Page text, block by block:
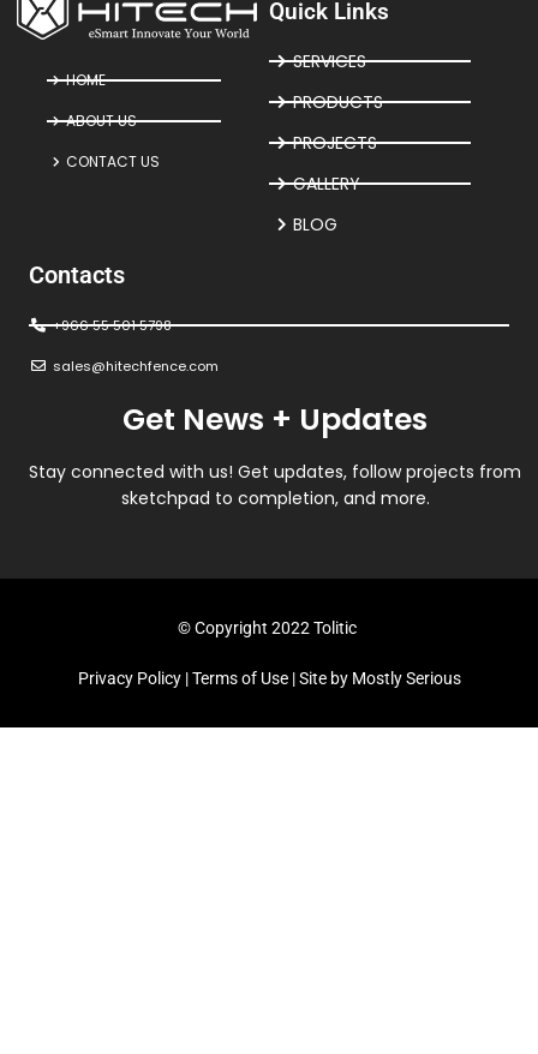
HOME
ABOUT US
CONTACT US
Quick Links
SERVICES
PRODUCTS
PROJECTS
GALLERY
BLOG
Contacts
+966 55 501 5798
sales@hitechfence.com
Get News + Updates
Stay connected with us! Get updates, follow projects from
sketchpad to completion, and more.
© Copyright 2022 Tolitic
Privacy Policy|Terms of Use| Site by Mostly Serious